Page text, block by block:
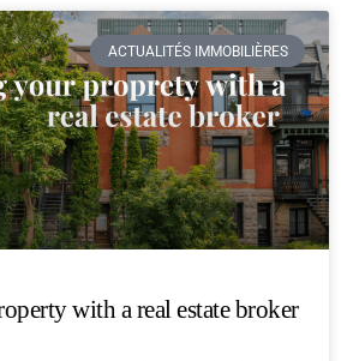
ACTUALITÉS IMMOBILIÈRES
with a real estate broker